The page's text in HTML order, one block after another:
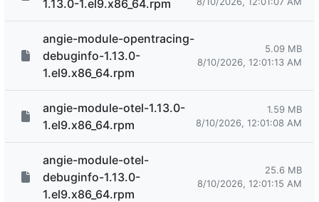
1.13.0-1.el9.x86_64.rpm
angie-module-opentracing-
debuginfo-1.13.0-
1.el9.x86_64.rpm
5.09 MB
8/10/2026, 12:01:13 AM
angie-module-otel-1.13.0-
1.el9.x86_64.rpm
1.59 MB
8/10/2026, 12:01:08 AM
angie-module-otel-
debuginfo-1.13.0-
1.el9.x86_64.rpm
25.6 MB
8/10/2026, 12:01:15 AM